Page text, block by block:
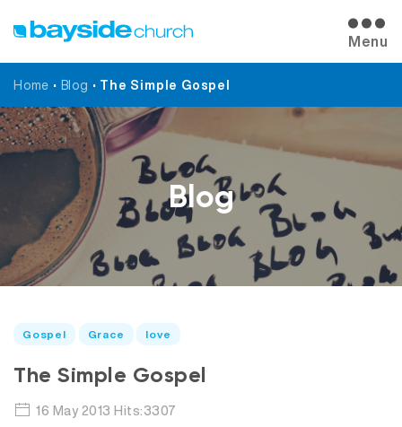
Menu
Home • Blog • The Simple Gospel
Blog
Gospel Grace love
The Simple Gospel
16 May 2013 Hits:3307